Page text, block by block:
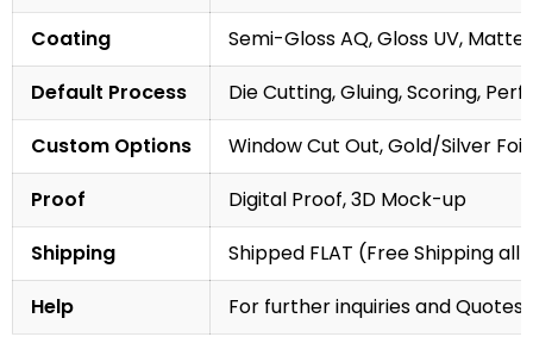
Coating
Semi-Gloss AQ, Gloss UV,
Default Process
Die Cutting, Gluing, Scoring,
Custom Options
Window Cut Out, Gold/Silver
Proof
Digital Proof, 3D Mock-up
Shipping
Shipped FLAT (Free Shipping
Help
For further inquiries and